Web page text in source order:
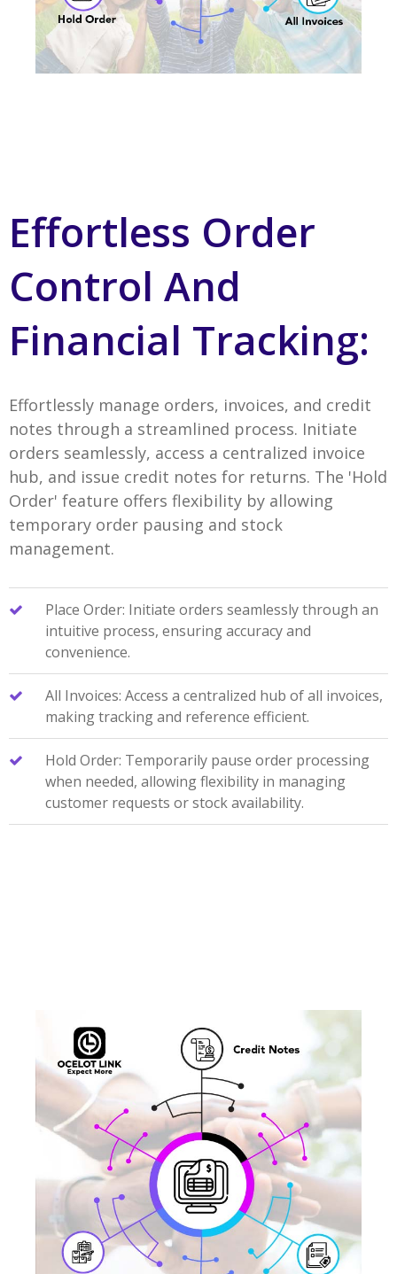
Effortless Order
Control And
Financial Tracking:
Effortlessly manage orders, invoices, and credit
notes through a streamlined process. Initiate
orders seamlessly, access a centralized invoice
hub, and issue credit notes for returns. The 'Hold
Order' feature offers flexibility by allowing
temporary order pausing and stock
management.
Place Order: Initiate orders seamlessly through an
intuitive process, ensuring accuracy and
convenience.
All Invoices: Access a centralized hub of all invoices,
making tracking and reference efficient.
Hold Order: Temporarily pause order processing
when needed, allowing flexibility in managing
customer requests or stock availability.